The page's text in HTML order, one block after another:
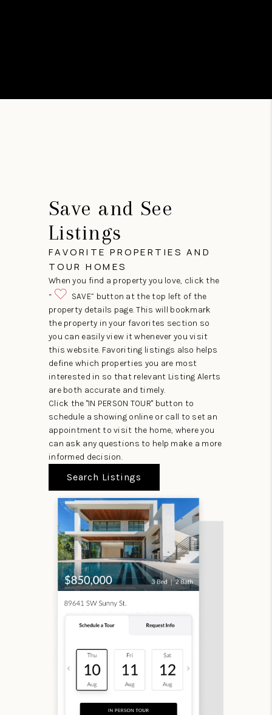
Save and See
Listings
FAVORITE PROPERTIES AND
TOUR HOMES
When you find a property you love, click the
“
SAVE” button at the top left of the
property details page. This will bookmark
the property in your favorites section so
you can easily view it whenever you visit
this website. Favoriting listings also helps
define which properties you are most
interested in so that relevant Listing Alerts
are both accurate and timely.
Click the "IN PERSON TOUR" button to
schedule a showing online or call to set an
appointment to visit the home, where you
can ask any questions to help make a more
informed decision.
Search Listings